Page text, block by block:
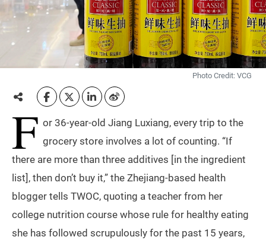
Photo Credit: VCG
F or 36-year-old Jiang Luxiang, every trip to the
grocery store involves a lot of counting. “If
there are more than three additives [in the ingredient
list], then don’t buy it,” the Zhejiang-based health
blogger tells TWOC, quoting a teacher from her
college nutrition course whose rule for healthy eating
she has followed scrupulously for the past 15 years,